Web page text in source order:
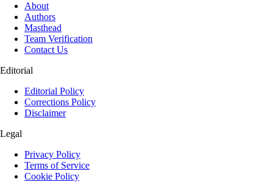
About
Authors
Masthead
Team Verification
Contact Us
Editorial
Editorial Policy
Corrections Policy
Disclaimer
Legal
Privacy Policy
Terms of Service
Cookie Policy